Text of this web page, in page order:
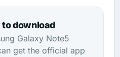
to download
Galaxy Note5
get the official app